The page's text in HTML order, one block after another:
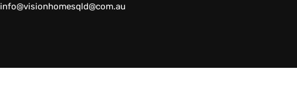
info@visionhomesqld@com.au